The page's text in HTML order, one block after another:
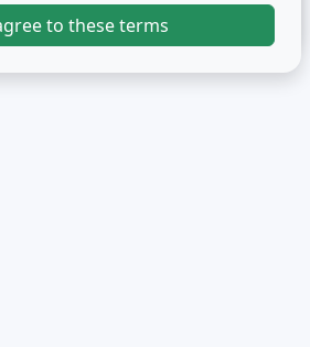
to these terms